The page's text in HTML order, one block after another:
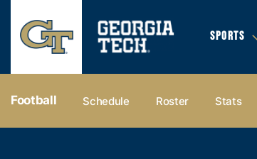
SPORTS
Football Schedule Roster Stats